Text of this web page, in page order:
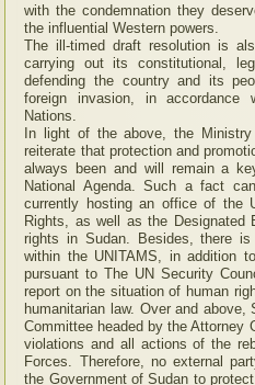
with the condemnation they
the influential Western powers.
The ill-timed draft resolution is
carrying out its constitutional,
defending the country and its
foreign invasion, in
Nations.
In light of the above, the
reiterate that protection and
always been and will remain a
National Agenda. Such a fact
currently hosting an office of the
Rights, as well as the Designated
rights in Sudan. Besides, there
within the UNITAMS, in addition
pursuant to The UN Security
report on the situation of human
humanitarian law. Over and
Committee headed by the Attorney
violations and all actions of the
Forces. Therefore, no external
the Government of Sudan to